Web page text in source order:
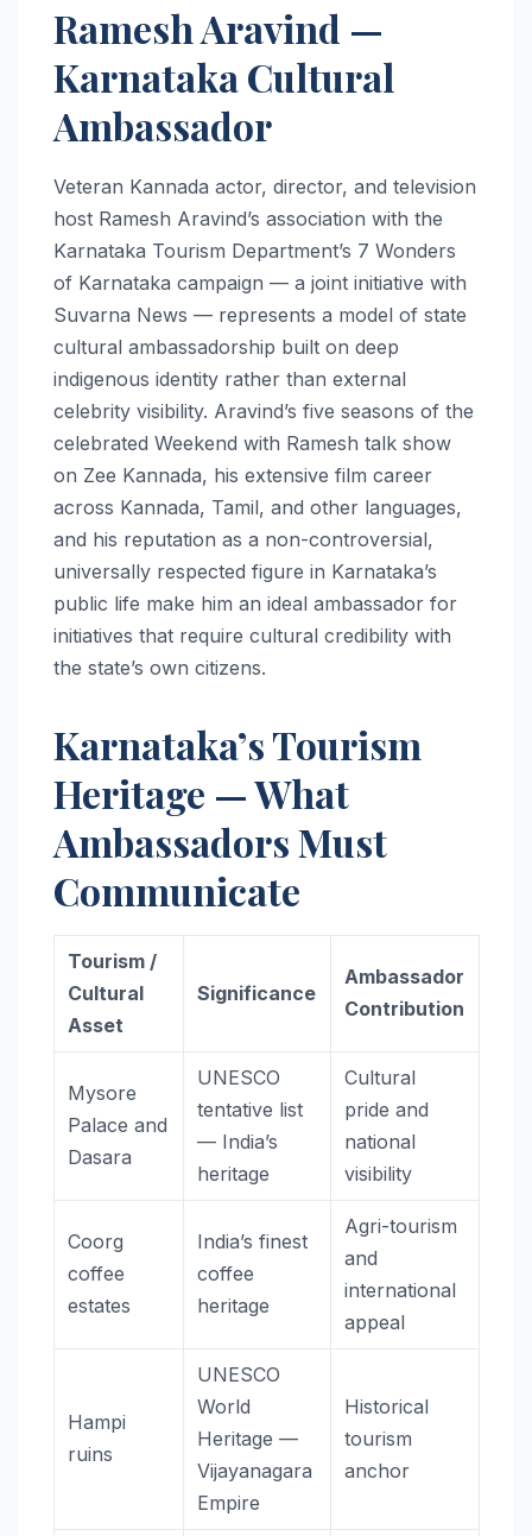
Ramesh Aravind —
Karnataka Cultural
Ambassador
Veteran Kannada actor, director, and television
host Ramesh Aravind’s association with the
Karnataka Tourism Department’s 7 Wonders
of Karnataka campaign — a joint initiative with
Suvarna News — represents a model of state
cultural ambassadorship built on deep
indigenous identity rather than external
celebrity visibility. Aravind’s five seasons of the
celebrated Weekend with Ramesh talk show
on Zee Kannada, his extensive film career
across Kannada, Tamil, and other languages,
and his reputation as a non-controversial,
universally respected figure in Karnataka’s
public life make him an ideal ambassador for
initiatives that require cultural credibility with
the state’s own citizens.
Karnataka’s Tourism
Heritage — What
Ambassadors Must
Communicate
Tourism /
Cultural
Asset
Significance
Ambassador
Contribution
Mysore
Palace and
Dasara
UNESCO
tentative list
— India’s
heritage
Cultural
pride and
national
visibility
Coorg
coffee
estates
India’s finest
coffee
heritage
Agri-tourism
and
international
appeal
Hampi
ruins
UNESCO
World
Heritage —
Vijayanagara
Empire
Historical
tourism
anchor